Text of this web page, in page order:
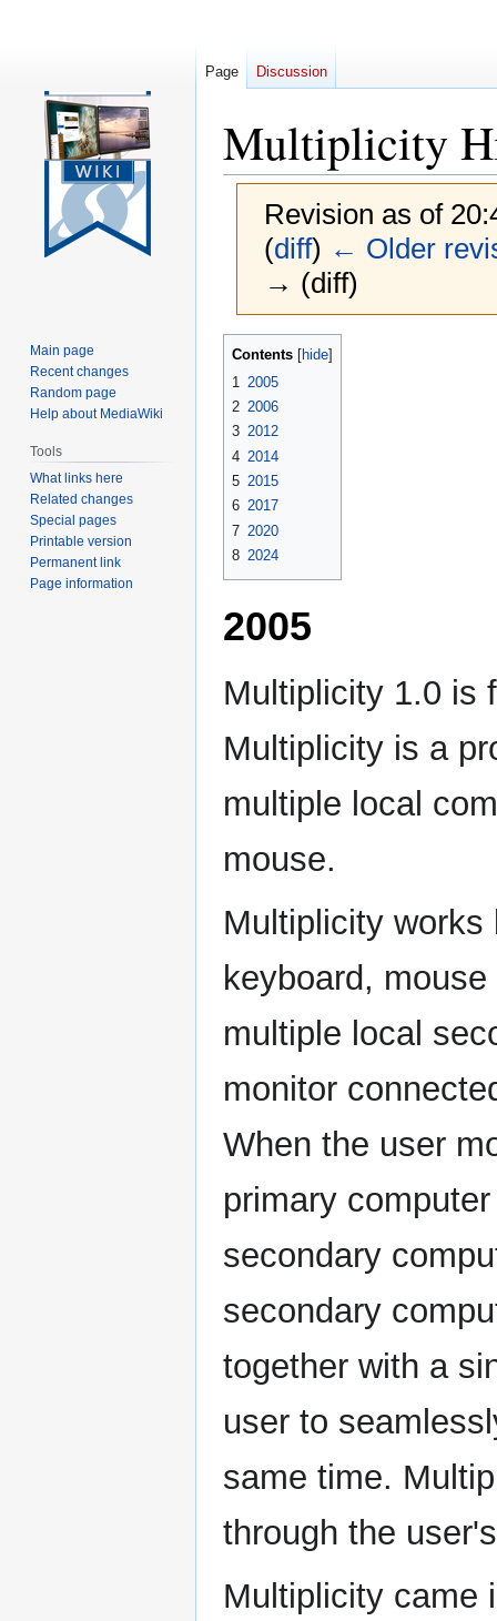
Multiplicity
Revision as of
(diff) ← Older
→ (diff)
Jump
Jump
Contents
1
2005
2 2006
3 2012
4 2014
5 2015
6 2017
7 2020
8 2024
2005
Multiplicity 1.0 is
Multiplicity is a
multiple local
mouse.
Multiplicity works
keyboard,
multiple local
monitor
When the user
primary
secondary
secondary
together with a
user to
same time.
through the
Multiplicity came
Page Discussion
Main page
Recent changes
Random page
Help about MediaWiki
Tools
What links here
Related changes
Special pages
Printable version
Permanent link
Page information